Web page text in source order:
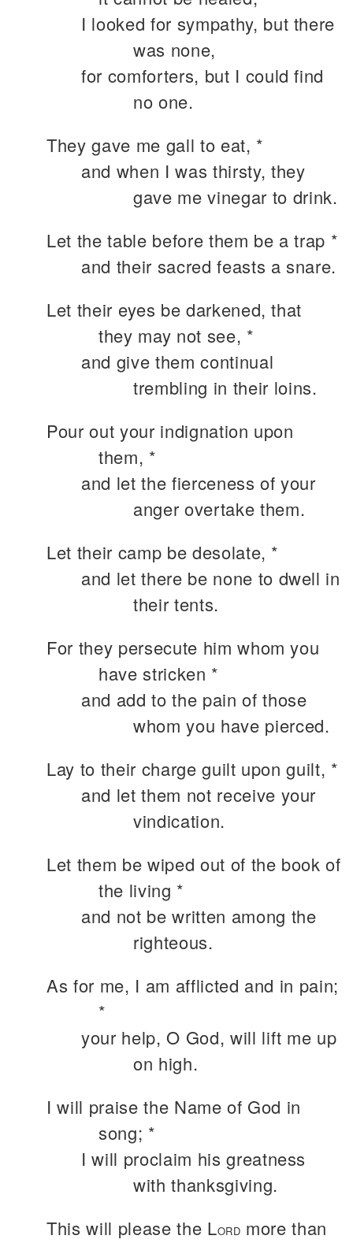
I looked for sympathy, but there
was none,
for comforters, but I could find
no one.
They gave me gall to eat, *
and when I was thirsty, they
gave me vinegar to drink.
Let the table before them be a trap *
and their sacred feasts a snare.
Let their eyes be darkened, that
they may not see, *
and give them continual
trembling in their loins.
Pour out your indignation upon
them, *
and let the fierceness of your
anger overtake them.
Let their camp be desolate, *
and let there be none to dwell in
their tents.
For they persecute him whom you
have stricken *
and add to the pain of those
whom you have pierced.
Lay to their charge guilt upon guilt, *
and let them not receive your
vindication.
Let them be wiped out of the book of
the living *
and not be written among the
righteous.
As for me, I am afflicted and in pain;
*
your help, O God, will lift me up
on high.
I will praise the Name of God in
song; *
I will proclaim his greatness
with thanksgiving.
This will please the LORD more than